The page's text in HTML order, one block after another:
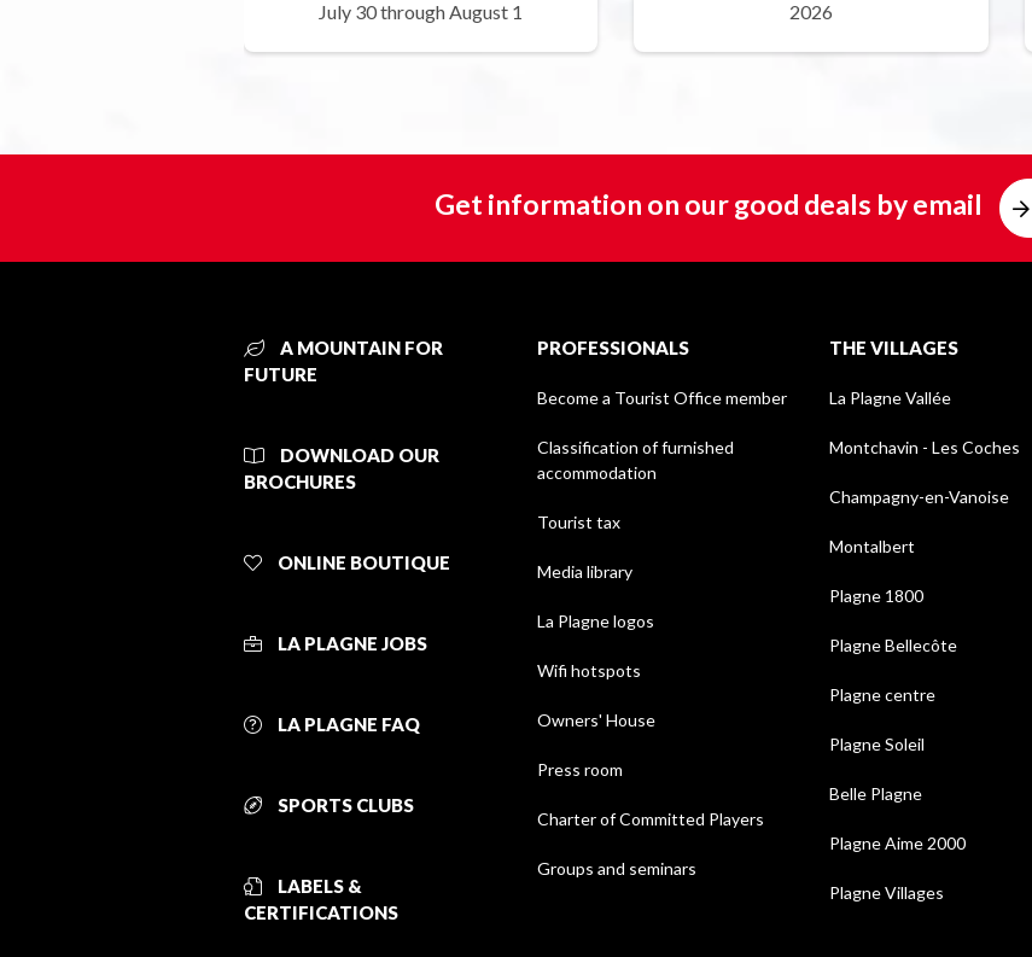
July 30 through August 1 2026
Get information on our good deals by email
A MOUNTAIN FOR
FUTURE
DOWNLOAD OUR
BROCHURES
ONLINE BOUTIQUE
LA PLAGNE JOBS
LA PLAGNE FAQ
SPORTS CLUBS
LABELS &
CERTIFICATIONS
PROFESSIONALS
Become a Tourist Office member
Classification of furnished
accommodation
Tourist tax
Media library
La Plagne logos
Wifi hotspots
Owners' House
Press room
Charter of Committed Players
Groups and seminars
THE VILLAGES
La Plagne Vallée
Montchavin - Les Coches
Champagny-en-Vanoise
Montalbert
Plagne 1800
Plagne Bellecôte
Plagne centre
Plagne Soleil
Belle Plagne
Plagne Aime 2000
Plagne Villages